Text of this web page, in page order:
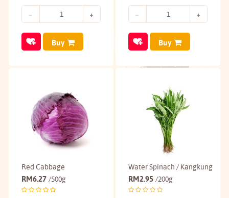
Buy Buy
Red Cabbage
RM6.27 /500g
Water Spinach / Kangkung
RM2.95 /200g